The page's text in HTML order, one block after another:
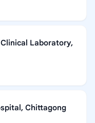
Laboratory,
Chittagong